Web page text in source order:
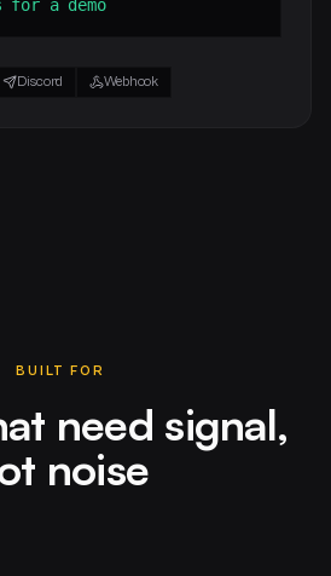
for a demo
Discord Webhook
BUILT FOR
need signal,
noise